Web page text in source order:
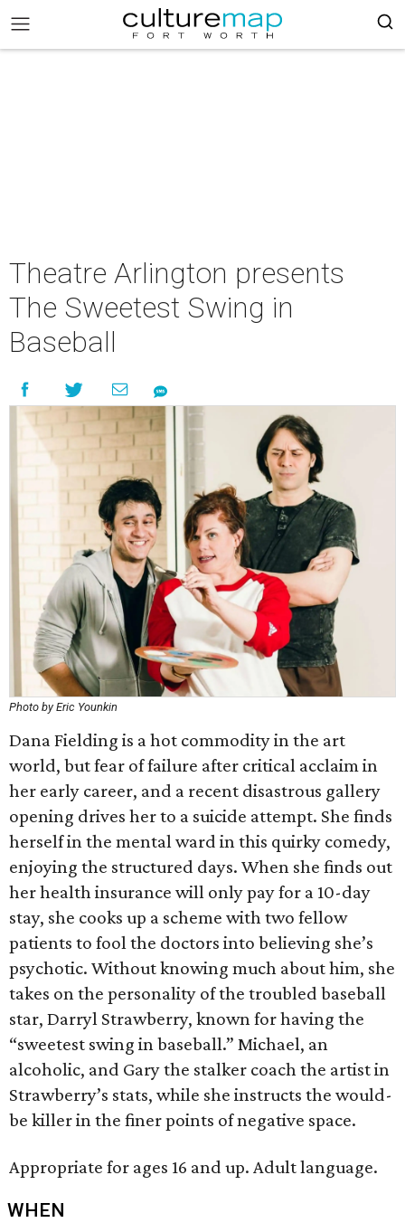
Theatre Arlington presents
The Sweetest Swing in
Baseball
Photo by Eric Younkin
Dana Fielding is a hot commodity in the art
world, but fear of failure after critical acclaim in
her early career, and a recent disastrous gallery
opening drives her to a suicide attempt. She finds
herself in the mental ward in this quirky comedy,
enjoying the structured days. When she finds out
her health insurance will only pay for a 10-day
stay, she cooks up a scheme with two fellow
patients to fool the doctors into believing she’s
psychotic. Without knowing much about him, she
takes on the personality of the troubled baseball
star, Darryl Strawberry, known for having the
“sweetest swing in baseball.” Michael, an
alcoholic, and Gary the stalker coach the artist in
Strawberry’s stats, while she instructs the would-
be killer in the finer points of negative space.
Appropriate for ages 16 and up. Adult language.
WHEN